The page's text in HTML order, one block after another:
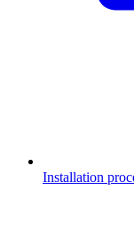
Installation